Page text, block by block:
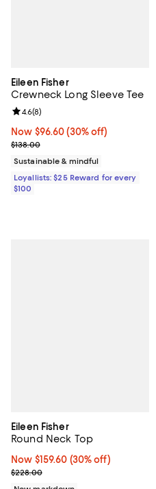
Eileen Fisher
Crewneck Long Sleeve Tee
Now $96.60; 30% off;
Now $96.60 (30% off)
Previous price $138.00
$138.00
Review rating: 4.6 out of 5; 8
4.6(8)
Sustainable & mindful
Loyallists: $25 Reward for every
$100
Eileen Fisher
Round Neck Top
Now $159.60; 30% off;
Now $159.60 (30% off)
Previous price $228.00
$228.00